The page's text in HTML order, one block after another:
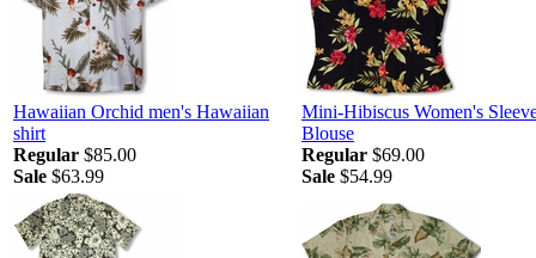
Hawaiian Orchid men's Hawaiian
shirt
Regular $85.00
Sale $63.99
Mini-Hibiscus Women's
Blouse
Regular $69.00
Sale $54.99